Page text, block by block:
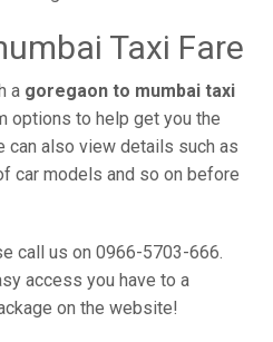
Taxi Fare
a goregaon to mumbai taxi
options to help get you the
can also view details such as
car models and so on before
call us on 0966-5703-666.
access you have to a
on the website!